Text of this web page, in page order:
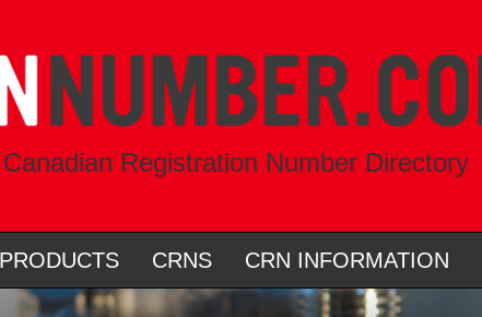
Registration Number Directory
PRODUCTS CRNS CRN INFORMATION